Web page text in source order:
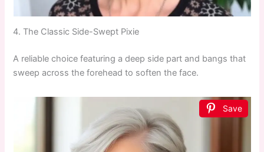
4. The Classic Side-Swept Pixie
A reliable choice featuring a deep side part and bangs that
sweep across the forehead to soften the face.
Save